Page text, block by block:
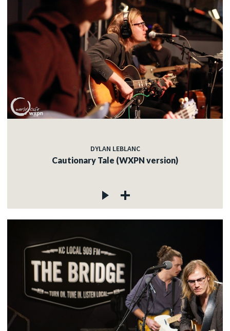
DYLAN LEBLANC
Cautionary Tale (WXPN version)